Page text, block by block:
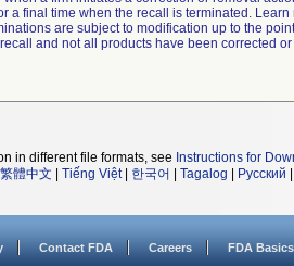
a final time when the recall is terminated.
are subject to modification up to the
and not all products have been corrected
in different file formats, see Instructions for
繁體中文 Tiếng Việt| 한국어 Tagalog Русский
Contact FDA Careers FDA Basics